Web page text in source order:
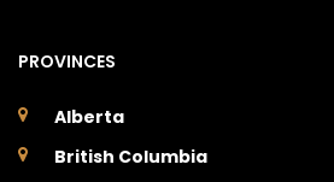
PROVINCES
Alberta
British Columbia